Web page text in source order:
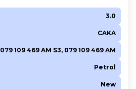
3.0
CAKA
079 109 469 AM S3, 079 109 469 AM
Petrol
New